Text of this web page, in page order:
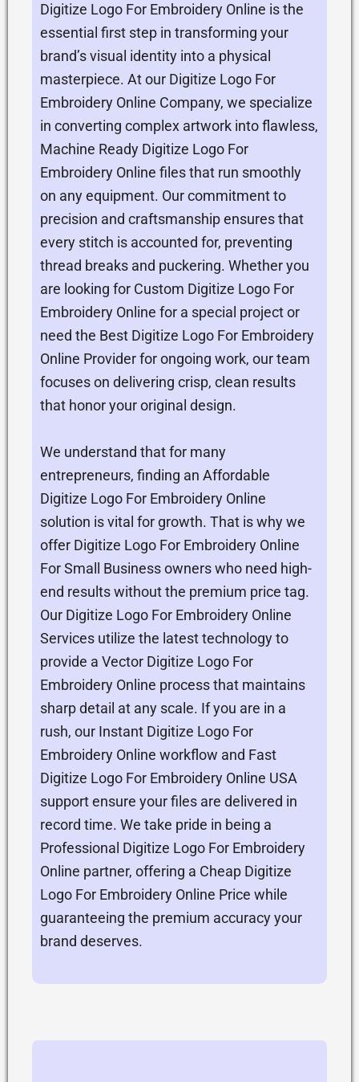
Digitize Logo For Embroidery Online is the
essential first step in transforming your
brand’s visual identity into a physical
masterpiece. At our Digitize Logo For
Embroidery Online Company, we specialize
in converting complex artwork into flawless,
Machine Ready Digitize Logo For
Embroidery Online files that run smoothly
on any equipment. Our commitment to
precision and craftsmanship ensures that
every stitch is accounted for, preventing
thread breaks and puckering. Whether you
are looking for Custom Digitize Logo For
Embroidery Online for a special project or
need the Best Digitize Logo For Embroidery
Online Provider for ongoing work, our team
focuses on delivering crisp, clean results
that honor your original design.
We understand that for many
entrepreneurs, finding an Affordable
Digitize Logo For Embroidery Online
solution is vital for growth. That is why we
offer Digitize Logo For Embroidery Online
For Small Business owners who need high-
end results without the premium price tag.
Our Digitize Logo For Embroidery Online
Services utilize the latest technology to
provide a Vector Digitize Logo For
Embroidery Online process that maintains
sharp detail at any scale. If you are in a
rush, our Instant Digitize Logo For
Embroidery Online workflow and Fast
Digitize Logo For Embroidery Online USA
support ensure your files are delivered in
record time. We take pride in being a
Professional Digitize Logo For Embroidery
Online partner, offering a Cheap Digitize
Logo For Embroidery Online Price while
guaranteeing the premium accuracy your
brand deserves.